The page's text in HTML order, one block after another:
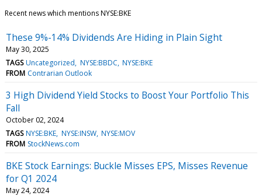
Recent news which mentions NYSE:BKE
These 9%-14% Dividends Are Hiding in Plain Sight
May 30, 2025
TAGS Uncategorized NYSE:BBDC NYSE:BKE
FROM Contrarian Outlook
3 High Dividend Yield Stocks to Boost Your Portfolio This
Fall
October 02, 2024
TAGS NYSE:BKE NYSE:INSW NYSE:MOV
FROM StockNews.com
BKE Stock Earnings: Buckle Misses EPS, Misses Revenue
for Q1 2024
May 24, 2024